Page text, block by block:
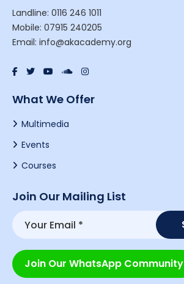
Landline: 0116 246 1011
Mobile: 07915 240205
Email: info@akacademy.org
What We Offer
Multimedia
Events
Courses
Join Our Mailing List
Join Our WhatsApp Community